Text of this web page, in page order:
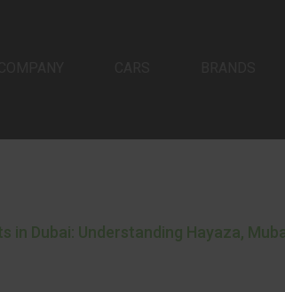
in Dubai: Understanding Hayaza,